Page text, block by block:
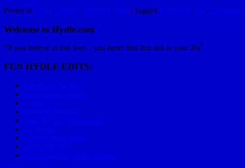
Posted in Crazy, Friends, Moments, Real | Tagged Avalanche, BC, Cleveland,
Welcome to Hydle.com
"If you believe in true love... you better find that shit in your 20s"
FUN HYDLE EDITS:
Epic Race Playlist
Mom on Big Wheel
C Lazy U
Mariachi Bowling
How To Golf Applewood
Skydiving
Golden Power Hour
2006 Baja 1000
Valentines Day with Grandma